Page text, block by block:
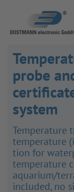
probe
system
Temper­ature
temper­ature
tion for
temper­ature
aquarium/​
included, no